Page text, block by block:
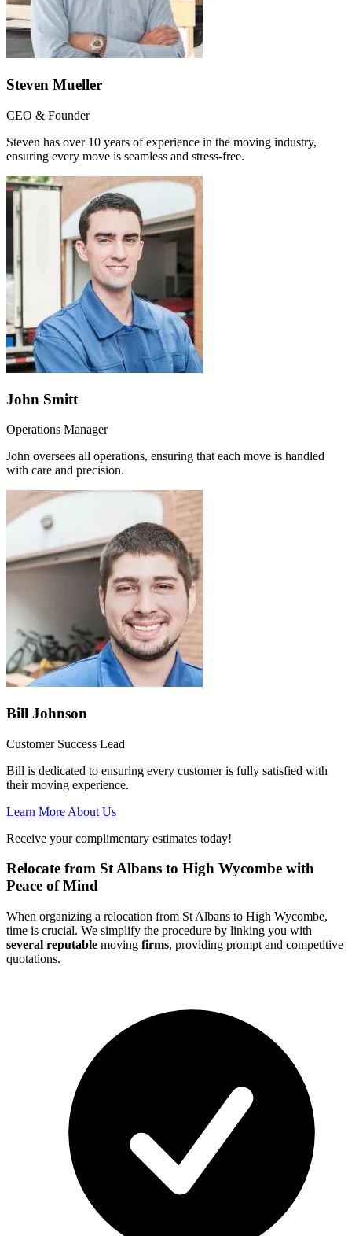
Steven Mueller
CEO & Founder
Steven has over 10 years of experience in the moving industry,
ensuring every move is seamless and stress-free.
John Smitt
Operations Manager
John oversees all operations, ensuring that each move is handled
with care and precision.
Bill Johnson
Customer Success Lead
Bill is dedicated to ensuring every customer is fully satisfied with
their moving experience.
Learn More About Us
Receive your complimentary estimates today!
Relocate from St Albans to High Wycombe with
Peace of Mind
When organizing a relocation from St Albans to High Wycombe,
time is crucial. We simplify the procedure by linking you with
several reputable moving firms, providing prompt and competitive
quotations.